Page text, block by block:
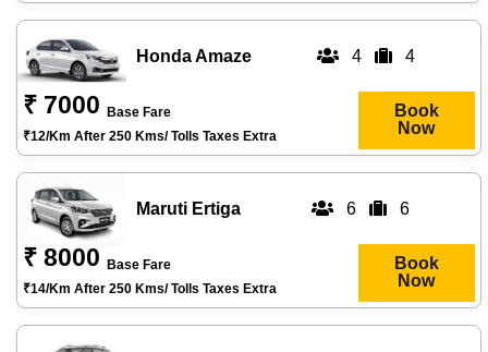
Honda Amaze 4 4
₹ 7000
Base Fare
₹12/km After 250 Kms/ Tolls Taxes Extra
Book
Now
Maruti Ertiga 6 6
₹ 8000
Base Fare
₹14/km After 250 Kms/ Tolls Taxes Extra
Book
Now